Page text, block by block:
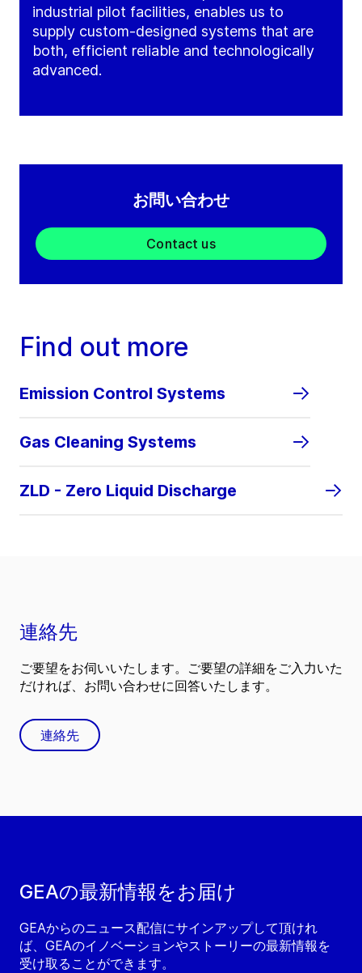
industrial pilot facilities, enables us to
supply custom-designed systems that are
both, efficient reliable and technologically
advanced.
お問い合わせ
Contact us
Find out more
Emission Control Systems
Gas Cleaning Systems
ZLD - Zero Liquid Discharge
GEAの最新情報をお届け
GEAからのニュース配信にサインアップして頂けれ
ば、GEAのイノベーションやストーリーの最新情報を
受け取ることができます。
連絡先
ご要望をお伺いいたします。ご要望の詳細をご入力いた
だければ、お問い合わせに回答いたします。
連絡先